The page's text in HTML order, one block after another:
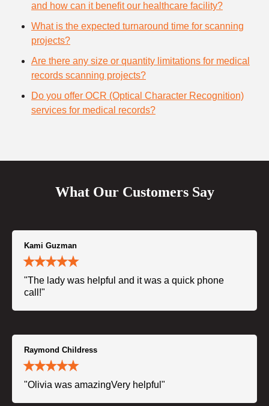
and how can it benefit our healthcare facility?
What is the expected turnaround time for scanning
projects?
Are there any size or quantity limitations for medical
records scanning projects?
Do you offer OCR (Optical Character Recognition)
services for medical records?
What Our Customers Say
Kami Guzman
"The lady was helpful and it was a quick phone
call!"
Raymond Childress
"Olivia was amazingVery helpful"